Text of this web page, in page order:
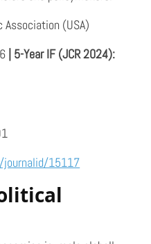
Association (USA)
| 5-Year IF (JCR 2024):
15117